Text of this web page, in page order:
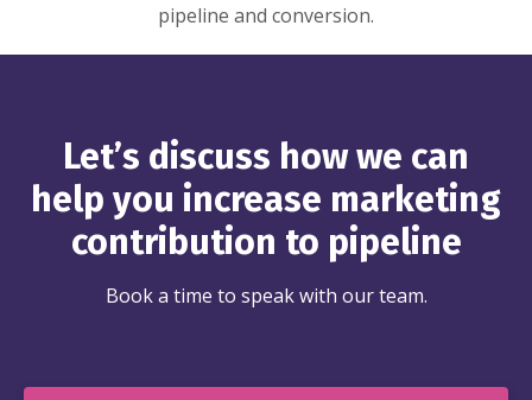
pipeline and conversion.
Let’s discuss how we can
help you increase marketing
contribution to pipeline
Book a time to speak with our team.